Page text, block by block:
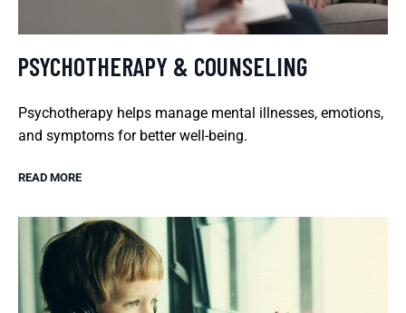
PSYCHOTHERAPY & COUNSELING
Psychotherapy helps manage mental illnesses, emotions,
and symptoms for better well-being.
READ MORE